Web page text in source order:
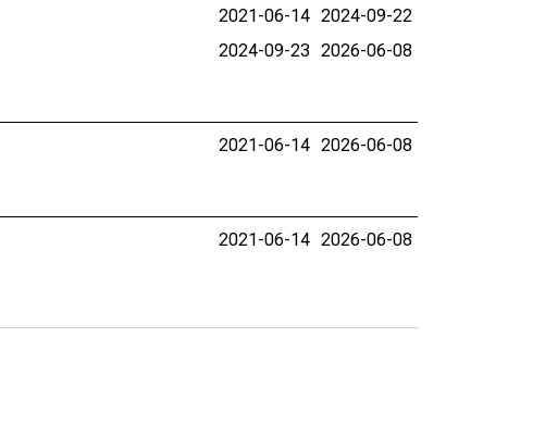
2021-06-14 2024-09-22
2024-09-23 2026-06-08
2021-06-14 2026-06-08
2021-06-14 2026-06-08